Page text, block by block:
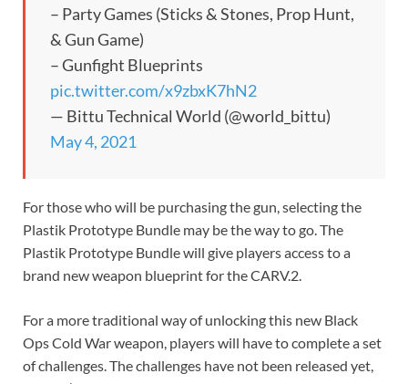
– Party Games (Sticks & Stones, Prop Hunt,
& Gun Game)
– Gunfight Blueprints
pic.twitter.com/x9zbxK7hN2
— Bittu Technical World (@world_bittu)
May 4, 2021
For those who will be purchasing the gun, selecting the
Plastik Prototype Bundle may be the way to go. The
Plastik Prototype Bundle will give players access to a
brand new weapon blueprint for the CARV.2.
For a more traditional way of unlocking this new Black
Ops Cold War weapon, players will have to complete a set
of challenges. The challenges have not been released yet,